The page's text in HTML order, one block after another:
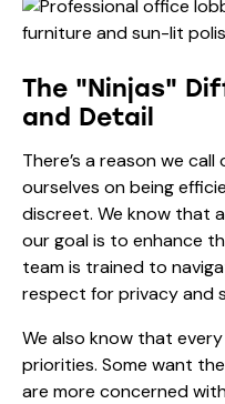
The "Ninjas"
and Detail
There’s a reason we call
ourselves on being
discreet. We know that
our goal is to enhance
team is trained to
respect for privacy and
We also know that
priorities. Some want
are more concerned